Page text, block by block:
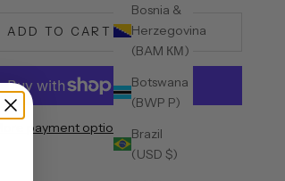
Bosnia &
Herzegovina
(BAM КМ)
Botswana
(BWP P)
Brazil
(USD $)
ADD TO CART
More payment options